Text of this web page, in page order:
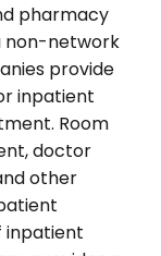
pharmacy
non-network
provide
inpatient
Room
doctor
other
inpatient